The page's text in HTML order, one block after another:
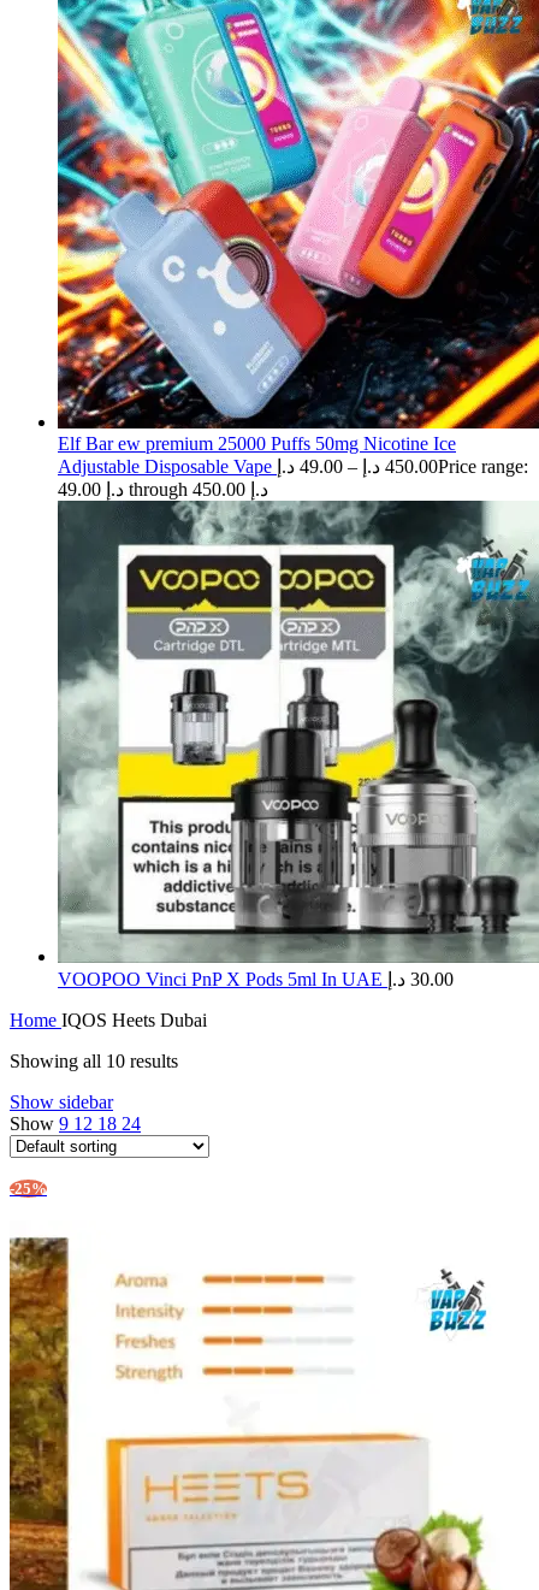
Elf Bar ew premium 25000 Puffs 50mg Nicotine Ice
Adjustable Disposable Vape
49.00 د.إ – 450.00 د.إ
Price range:
49.00 د.إ through 450.00 د.إ
​VOOPOO Vinci PnP X Pods 5ml In UAE 30.00 د.إ
Home IQOS Heets Dubai
Showing all 10 results
Show sidebar
Show 9 12 18 24
-25%